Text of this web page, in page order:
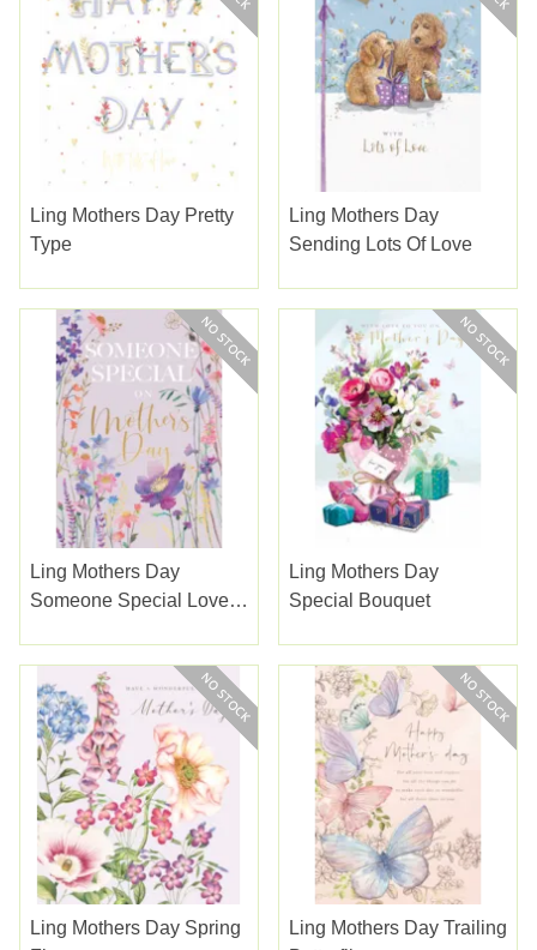
Ling Mothers Day Pretty
Type
Ling Mothers Day
Sending Lots Of Love
Ling Mothers Day
Someone Special Lovely
Ling Mothers Day
Special Bouquet
Ling Mothers Day Spring
Ling Mothers Day Trailing